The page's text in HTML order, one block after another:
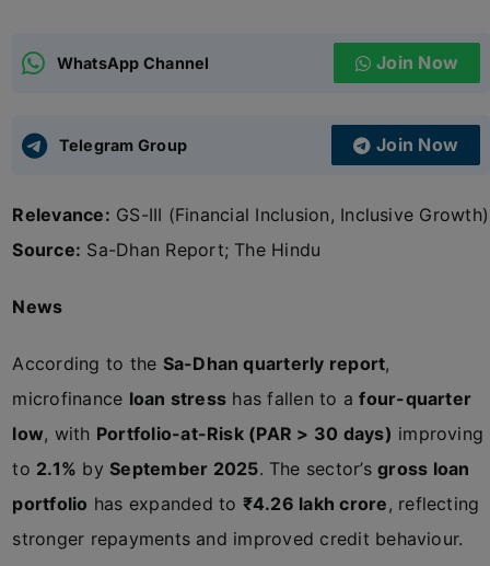
ADMISSIONS
WhatsApp Channel Join Now
Telegram Group Join Now
Relevance: GS-III (Financial Inclusion, Inclusive Growth)
Source: Sa-Dhan Report; The Hindu
News
According to the Sa-Dhan quarterly report,
microfinance loan stress has fallen to afour-quarter
low, with Portfolio-at-Risk (PAR > 30 days) improving
to 2.1% bySeptember 2025. The sector’sgross loan
portfolio has expanded to ₹4.26 lakh crore, reflecting
stronger repayments and improved credit behaviour.